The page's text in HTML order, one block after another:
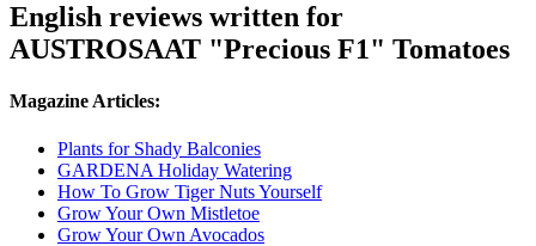
English reviews written for
AUSTROSAAT "Precious F1" Tomatoes
Magazine Articles:
Plants for Shady Balconies
GARDENA Holiday Watering
How To Grow Tiger Nuts Yourself
Grow Your Own Mistletoe
Grow Your Own Avocados